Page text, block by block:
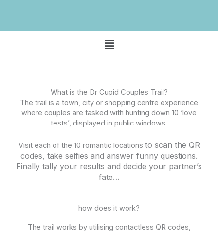
Menu
What is the Dr Cupid Couples Trail?
The trail is a town, city or shopping centre experience
where couples are tasked with hunting down 10 ‘love
tests’, displayed in public windows.
Visit each of the 10 romantic locations to scan the QR
codes, take selfies and answer funny questions.
Finally tally your results and decide your partner’s
fate…
how does it work?
The trail works by utilising contactless QR codes,